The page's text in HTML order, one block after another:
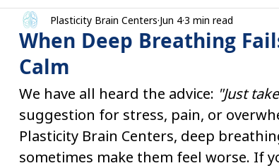
When Deep Breathing
Calm
Plasticity Brain Centers Jun 43 min read
We have all heard the advice: "Just
suggestion for stress, pain, or
Plasticity Brain Centers, deep
sometimes make them feel worse. If